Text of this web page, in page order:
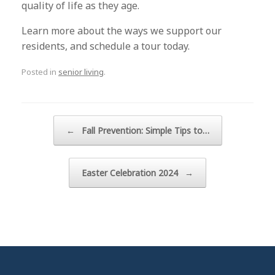
quality of life as they age.
Learn more about the ways we support our
residents, and schedule a tour today.
Posted in senior living.
← Fall Prevention: Simple Tips to…
Easter Celebration 2024 →